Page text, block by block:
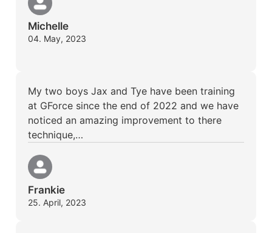
Michelle
04. May, 2023
My two boys Jax and Tye have been training
at GForce since the end of 2022 and we have
noticed an amazing improvement to there
technique,…
Frankie
25. April, 2023